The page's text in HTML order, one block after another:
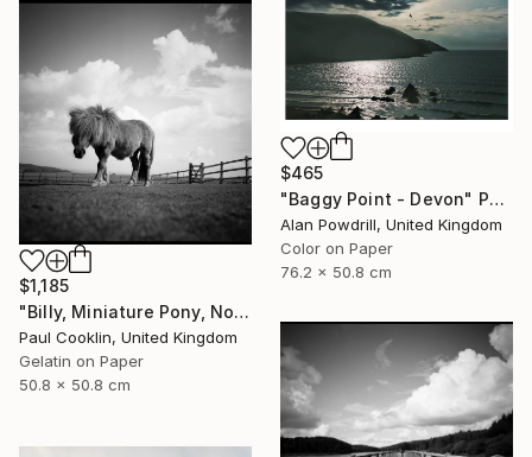
$465
"Baggy Point - Devon" Photograph
Alan Powdrill, United Kingdom
Color on Paper
76.2 x 50.8 cm
$1,185
"Billy, Miniature Pony, North Devon 2010 - Silver Gelatin" Photograph
Paul Cooklin, United Kingdom
Gelatin on Paper
50.8 x 50.8 cm